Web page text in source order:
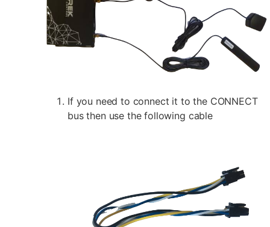
If you need to connect it to the CONNECT
bus then use the following cable